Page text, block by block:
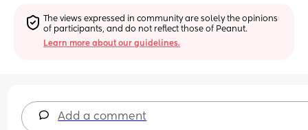
The views expressed in community are solely the opinions
of participants, and do not reflect those of Peanut.
Learn more about our guidelines.
Add a comment